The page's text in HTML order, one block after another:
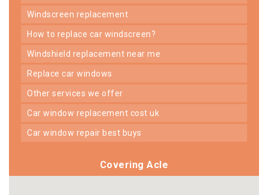
windscreen replacement
how to replace car windscreen?
windshield replacement near me
replace car windows
other services we offer
car window replacement cost uk
car window repair best buys
Covering Acle